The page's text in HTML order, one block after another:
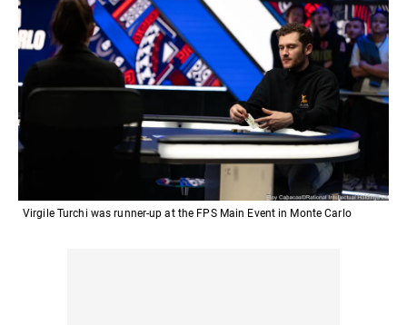
Virgile Turchi was runner-up at the FPS Main Event in Monte Carlo